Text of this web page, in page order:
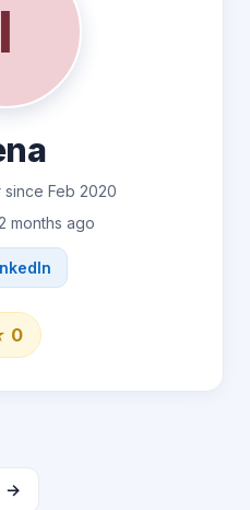
I
since Feb 2020
months ago
0
→